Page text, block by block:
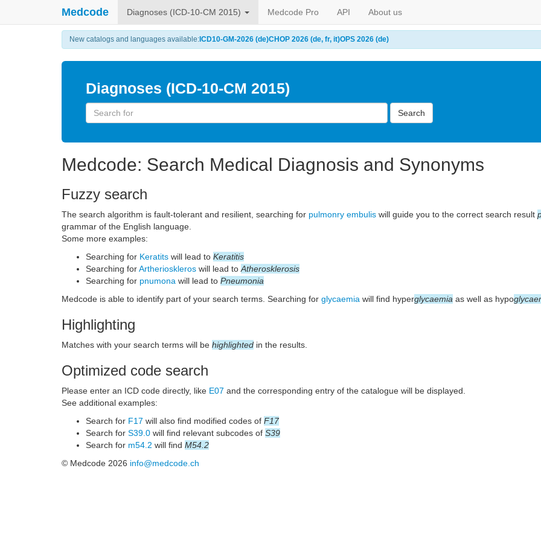
Medcode Diagnoses (ICD-10-CM 2015) Medcode Pro API About us
New catalogs and languages available: ICD10-GM-2026 (de)CHOP 2026 (de, fr, it)OPS 2026 (de)
Diagnoses (ICD-10-CM 2015)
Search
Medcode: Search Medical Diagnosis and Synonyms
Fuzzy search
The search algorithm is fault-tolerant and resilient, searching for pulmonry embulis will guide you to the correct search result
grammar of the English language.
Some more examples:
Searching for Keratits will lead to Keratitis
Searching forArtherioskleros will lead to Atherosklerosis
Searching for pnumona will lead to Pneumonia
Medcode is able to identify part of your search terms. Searching for glycaemia will find hyperglycaemia as well as hypo
Highlighting
Matches with your search terms will be highlighted in the results.
Optimized code search
Please enter an ICD code directly, like E07 and the corresponding entry of the catalogue will be displayed.
See additional examples:
Search for F17 will also find modified codes of F17
Search for S39.0 will find relevant subcodes of S39
Search for m54.2 will find M54.2
© Medcode 2026 info@medcode.ch